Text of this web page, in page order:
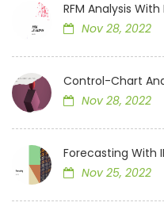
RFM Analysis With
Nov 28, 2022
Control-Chart
Nov 28, 2022
Forecasting With
Nov 25, 2022